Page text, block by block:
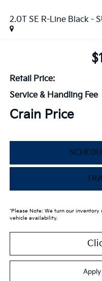
2.0T SE R-Line Black -
Retail Price:
Service & Handling Fee
Crain Price
*Please Note: We turn our
vehicle availability.